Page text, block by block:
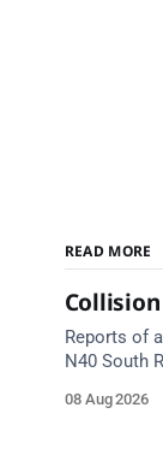
READ MORE
Reports of
N40 South
near the
08 Aug 2026